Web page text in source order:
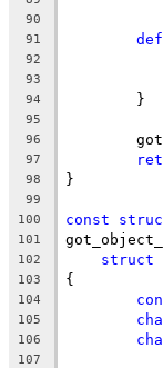
90
91
92
93
94
	}
95
96
97
98 }
99
100
const
101
102 struct
103 {
104
105
106
107